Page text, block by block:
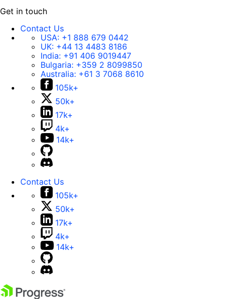
Get in touch
Contact Us
USA: +1 888 679 0442
UK: +44 13 4483 8186
India: +91 406 9019447
Bulgaria: +359 2 8099850
Australia: +61 3 7068 8610
105k+
50k+
17k+
4k+
14k+
Contact Us
105k+
50k+
17k+
4k+
14k+